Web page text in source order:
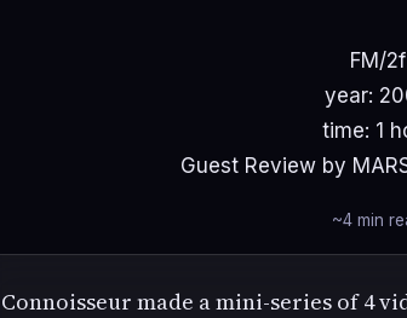
FM/2f
year:
time: 1
Guest Review by
~4 min
Connoisseur made a mini-series of 4